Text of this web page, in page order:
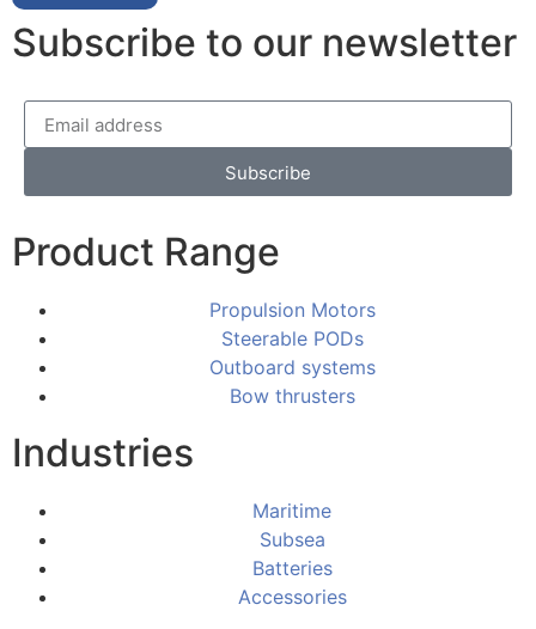
Subscribe to our newsletter
Subscribe
Product Range
Propulsion Motors
Steerable PODs
Outboard systems
Bow thrusters
Industries
Maritime
Subsea
Batteries
Accessories